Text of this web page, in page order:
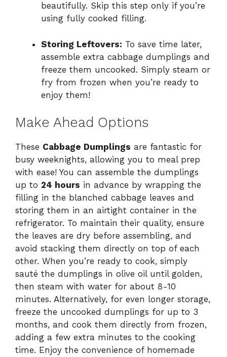
beautifully. Skip this step only if you’re
using fully cooked filling.
Storing Leftovers: To save time later,
assemble extra cabbage dumplings and
freeze them uncooked. Simply steam or
fry from frozen when you’re ready to
enjoy them!
Make Ahead Options
These Cabbage Dumplings are fantastic for
busy weeknights, allowing you to meal prep
with ease! You can assemble the dumplings
up to 24 hours in advance by wrapping the
filling in the blanched cabbage leaves and
storing them in an airtight container in the
refrigerator. To maintain their quality, ensure
the leaves are dry before assembling, and
avoid stacking them directly on top of each
other. When you’re ready to cook, simply
sauté the dumplings in olive oil until golden,
then steam with water for about 8-10
minutes. Alternatively, for even longer storage,
freeze the uncooked dumplings for up to 3
months, and cook them directly from frozen,
adding a few extra minutes to the cooking
time. Enjoy the convenience of homemade